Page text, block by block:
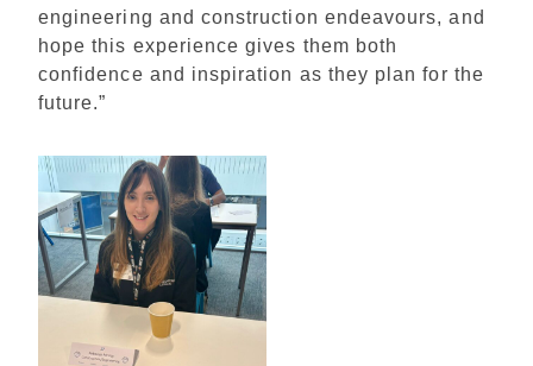
engineering and construction endeavours, and
hope this experience gives them both
confidence and inspiration as they plan for the
future.”